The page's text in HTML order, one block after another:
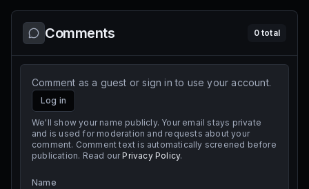
Comments 0total
Comment as a guest or sign in to use your account.
Log in
We'll show your name publicly. Your email stays private
and is used for moderation and requests about your
comment. Comment text is automatically screened before
publication. Read our Privacy Policy.
Name